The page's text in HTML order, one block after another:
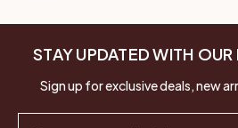
STAY UPDATED WITH
Sign up for exclusive deals, new